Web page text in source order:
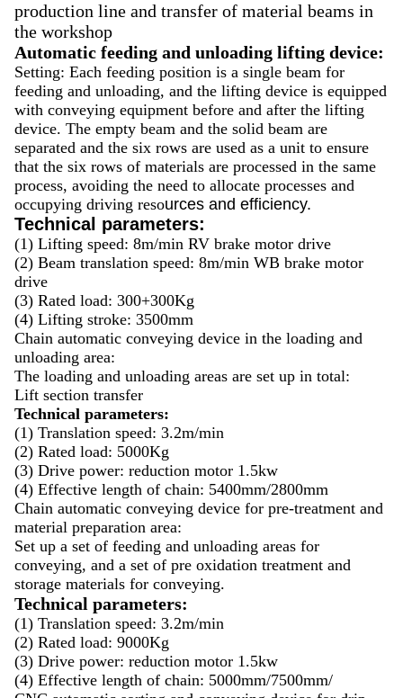
production line and transfer of material beams in
the workshop
Automatic feeding and unloading lifting device:
Setting: Each feeding position is a single beam for
feeding and unloading, and the lifting device is equipped
with conveying equipment before and after the lifting
device. The empty beam and the solid beam are
separated and the six rows are used as a unit to ensure
that the six rows of materials are processed in the same
process, avoiding the need to allocate processes and
occupying driving resources and efficiency.
Technical parameters:
(1) Lifting speed: 8m/min RV brake motor drive
(2) Beam translation speed: 8m/min WB brake motor
drive
(3) Rated load: 300+300Kg
(4) Lifting stroke: 3500mm
Chain automatic conveying device in the loading and
unloading area:
The loading and unloading areas are set up in total:
Lift section transfer
Technical parameters:
(1) Translation speed: 3.2m/min
(2) Rated load: 5000Kg
(3) Drive power: reduction motor 1.5kw
(4) Effective length of chain: 5400mm/2800mm
Chain automatic conveying device for pre-treatment and
material preparation area:
Set up a set of feeding and unloading areas for
conveying, and a set of pre oxidation treatment and
storage materials for conveying.
Technical parameters:
(1) Translation speed: 3.2m/min
(2) Rated load: 9000Kg
(3) Drive power: reduction motor 1.5kw
(4) Effective length of chain: 5000mm/7500mm/